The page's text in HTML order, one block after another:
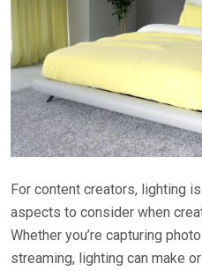
For content creators, lighting
aspects to consider when
Whether you’re capturing
streaming, lighting can make